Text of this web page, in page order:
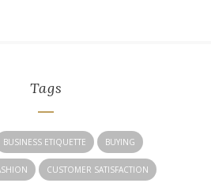
Tags
BUSINESS ETIQUETTE BUYING
CUSTOMER SATISFACTION